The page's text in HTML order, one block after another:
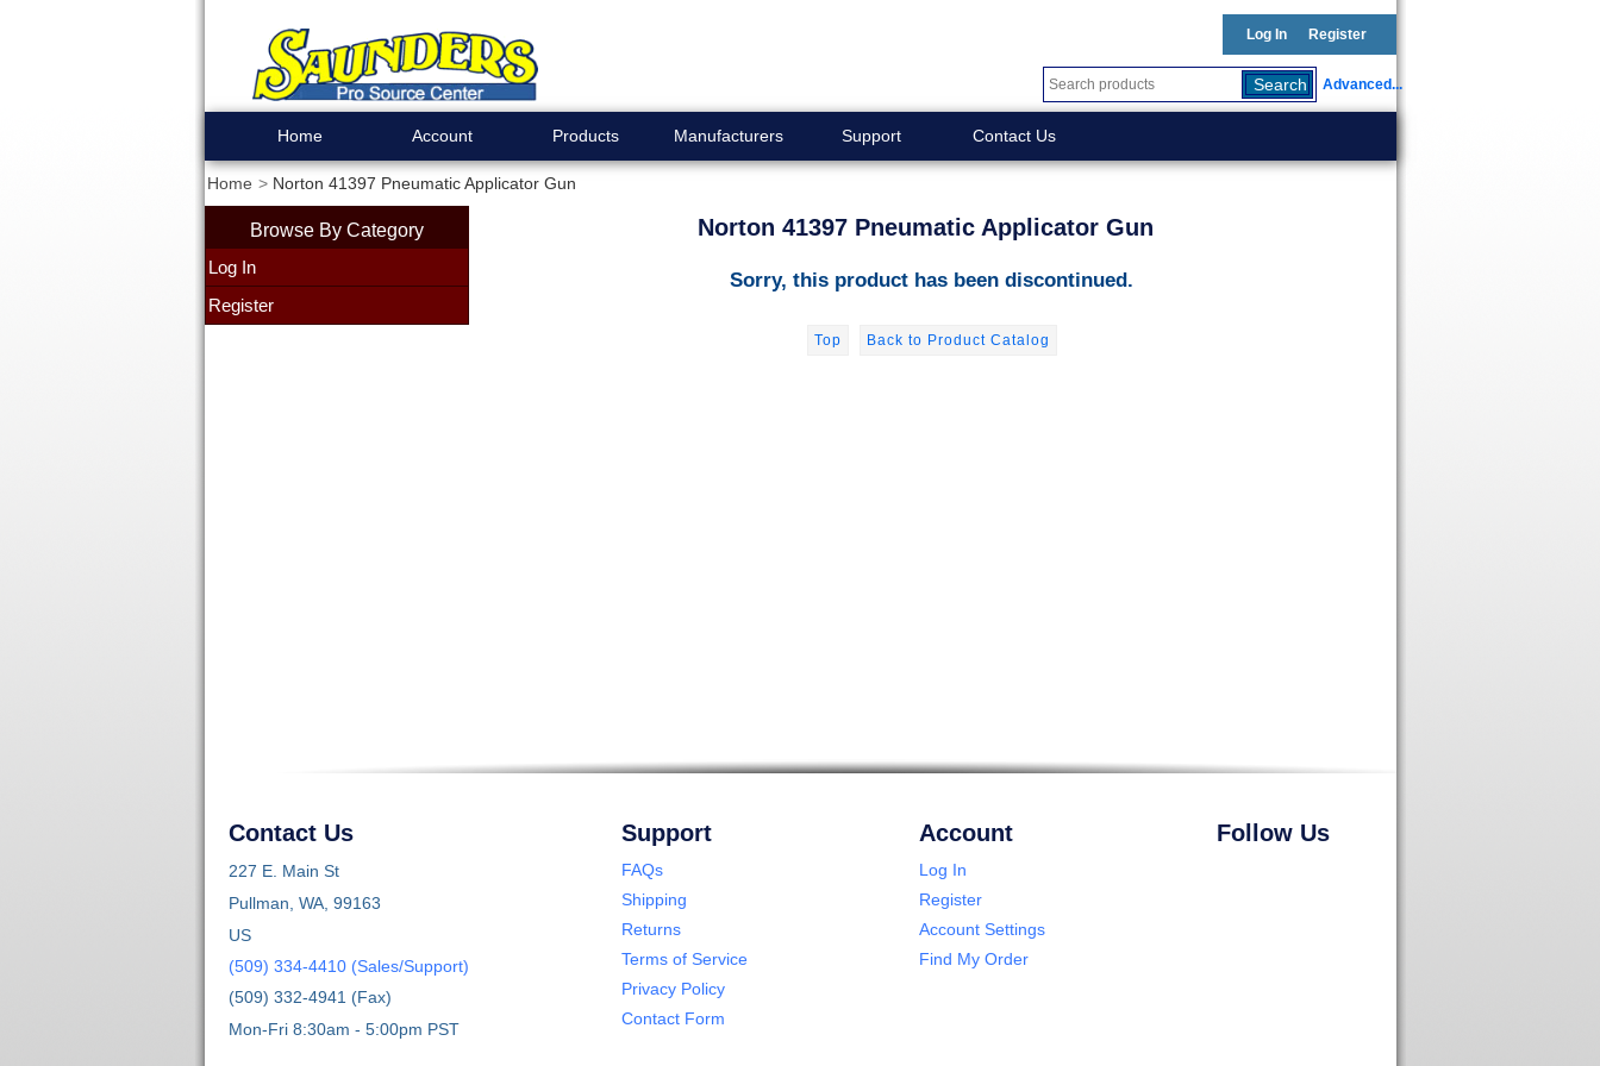
Log In Register
Advanced...
Home Account Products Manufacturers Support Contact Us
Home Norton 41397 Pneumatic Applicator Gun
Browse By Category
Log In
Register
Norton 41397 Pneumatic Applicator Gun
Sorry, this product has been discontinued.
Top Back to Product Catalog
Contact Us
227 E. Main St
Pullman, WA, 99163
US
(509) 334-4410 (Sales/Support)
(509) 332-4941 (Fax)
Mon-Fri 8:30am - 5:00pm PST
Support
FAQs
Shipping
Returns
Terms of Service
Privacy Policy
Contact Form
Account
Log In
Register
Account Settings
Find My Order
Follow Us